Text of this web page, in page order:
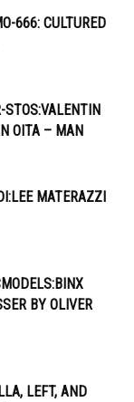
666: CULTURED
STOS:VALENTIN
OITA – MAN
MATERAZZI
BY OLIVER
LEFT, AND